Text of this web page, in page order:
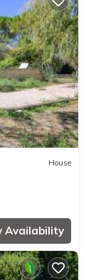
House
Availability